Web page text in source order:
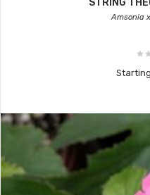
STRING
Amsonia x